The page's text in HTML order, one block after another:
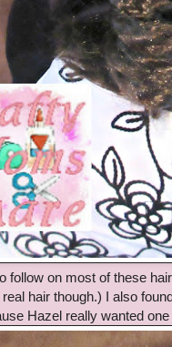
follow on most of these
hair though.) I also
Hazel really wanted